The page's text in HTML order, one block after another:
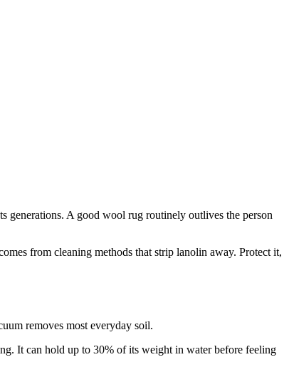
A good wool rug routinely outlives the person
from cleaning methods that strip lanolin away. Protect it,
removes most everyday soil.
It can hold up to 30% of its weight in water before feeling